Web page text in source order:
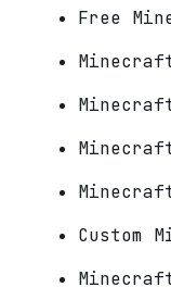
Free
Custom